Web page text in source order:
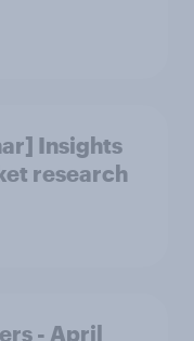
Insights
research
- April